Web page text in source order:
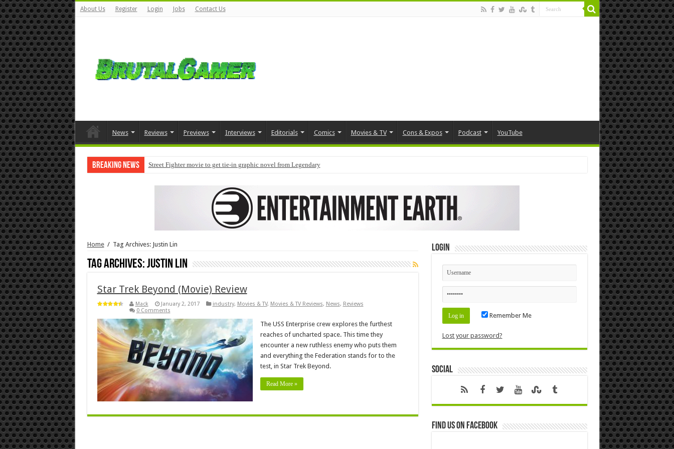
About Us Register Login Jobs Contact Us
News Reviews Previews Interviews Editorials Comics Movies & TV Cons & Expos Podcast YouTube
Breaking News Street Fighter movie to get tie-in graphic novel from Legendary
Home / Tag Archives: Justin Lin
Tag Archives:Justin Lin
Star Trek Beyond (Movie) Review
Mack January 2, 2017 industry, Movies & TV, Movies & TV Reviews, News, Reviews
0 Comments
The USS Enterprise crew explores the furthest
reaches of uncharted space. This time they
encounter a new ruthless enemy who puts them
and everything the Federation stands for to the
test, in Star Trek Beyond.
Read More »
Login
Remember Me
Lost your password?
Social
Find us on Facebook